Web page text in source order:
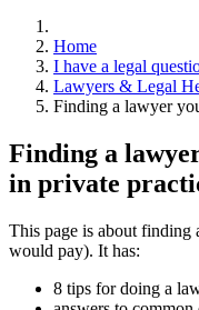
Home
I have a legal
Lawyers & Legal
Finding a lawyer
Finding a
in private
This page is about finding
would pay). It has:
8 tips for doing a